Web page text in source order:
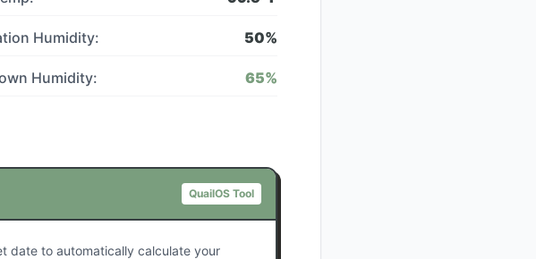
Humidity: 50%
Humidity: 65%
QuailOS Tool
date to automatically calculate your